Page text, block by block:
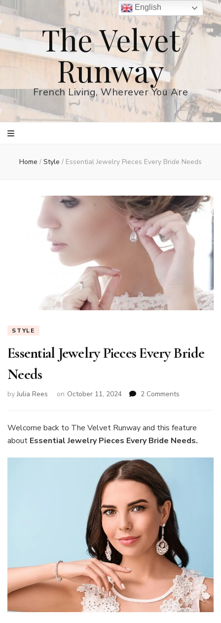
The Velvet
Runway
French Living, Wherever You Are
Home / Style / Essential Jewelry Pieces Every Bride Needs
STYLE
Essential Jewelry Pieces Every Bride
Needs
byJulia Rees on October 11, 2024 2 Comments
Pieces
Bride
Needs
Welcome back to The Velvet Runway and this feature
about Essential Jewelry Pieces Every Bride Needs.
English